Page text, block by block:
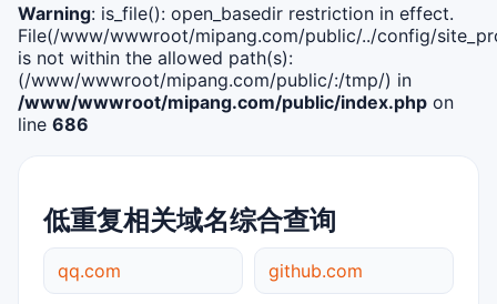
Warning: is_file(): open_basedir restriction in effect.
File(/www/wwwroot/mipang.com/public/../config/
is not within the allowed path(s):
(/www/wwwroot/mipang.com/public/:/tmp/) in
/www/wwwroot/mipang.com/public/index.php on
line 686
低重复相关域名综合查询
qq.com github.com